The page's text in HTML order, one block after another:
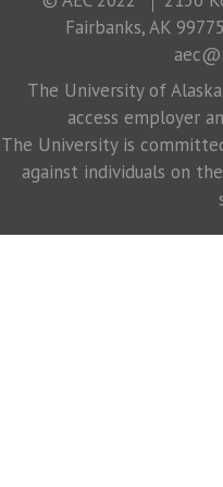
Fairbanks, AK 99775
The University of
access employer
The University is
against individuals on